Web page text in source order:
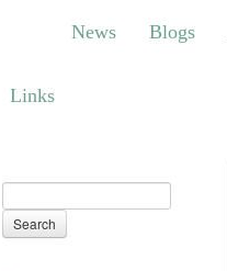
Blogs About
News Blogs
Links